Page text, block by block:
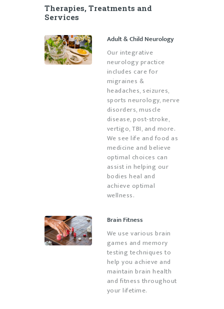
Therapies, Treatments and
Services
Adult & Child Neurology
Our integrative
neurology practice
includes care for
migraines &
headaches, seizures,
sports neurology, nerve
disorders, muscle
disease, post-stroke,
vertigo, TBI, and more.
We see life and food as
medicine and believe
optimal choices can
assist in helping our
bodies heal and
achieve optimal
wellness.
Brain Fitness
We use various brain
games and memory
testing techniques to
help you achieve and
maintain brain health
and fitness throughout
your lifetime.